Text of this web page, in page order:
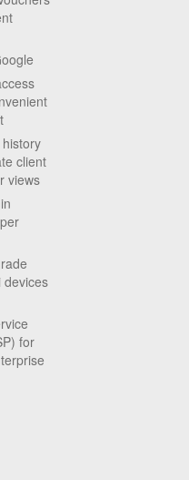
client
views
devices
for